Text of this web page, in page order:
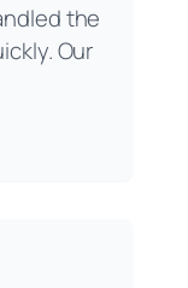
the
Our